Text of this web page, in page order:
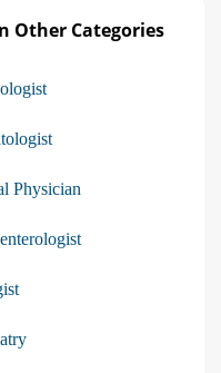
Other Categories
Physician